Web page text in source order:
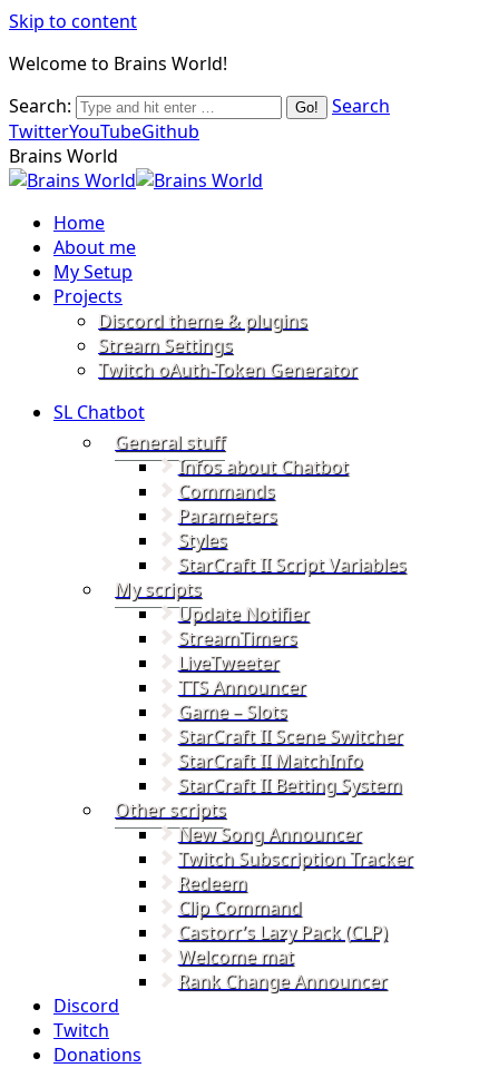
Skip to content
Welcome to Brains World!
Search:
Search
TwitterYouTubeGithub
Brains World
Home
About me
My Setup
Projects
Discord theme & plugins
Stream Settings
Twitch oAuth-Token Generator
SL Chatbot
General stuff
Infos about Chatbot
Commands
Parameters
Styles
StarCraft II Script Variables
My scripts
Update Notifier
StreamTimers
LiveTweeter
TTS Announcer
Game – Slots
StarCraft II Scene Switcher
StarCraft II MatchInfo
StarCraft II Betting System
Other scripts
New Song Announcer
Twitch Subscription Tracker
Redeem
Clip Command
Castorr’s Lazy Pack (CLP)
Welcome mat
Rank Change Announcer
Discord
Twitch
Donations